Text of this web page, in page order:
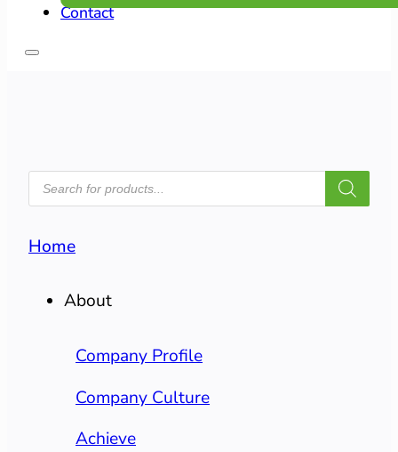
Contact
PRODUCTS
SEARCH
Home
About
Company Profile
Company Culture
Achieve